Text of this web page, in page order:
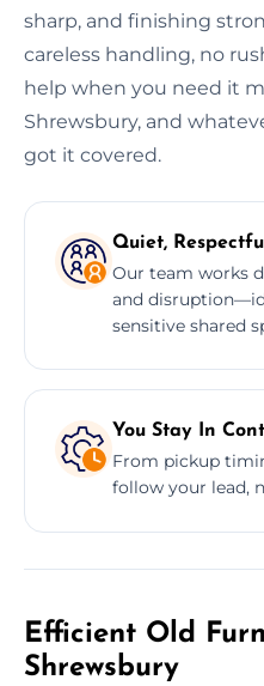
sharp, and finishing
careless handling, no
help when you need it
Shrewsbury, and
got it covered.
Quiet,
Our team works
and
sensitive shared
You Stay In
From pickup
follow your lead,
Efficient Old
Shrewsbury